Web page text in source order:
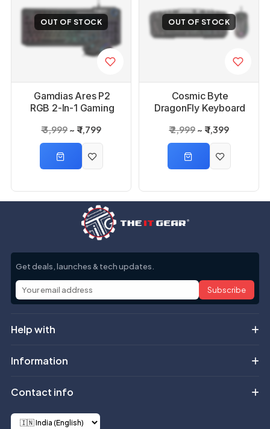
OUT OF STOCK
Gamdias Ares P2
RGB 2-In-1 Gaming
Combo
₹ 3,999 ₹ 1,799
OUT OF STOCK
Cosmic Byte
DragonFly Keyboard
Upgraded with
Software Support
₹ 2,999 ₹ 1,399
Get deals, launches & tech updates.
Subscribe
Help with
Information
Contact info